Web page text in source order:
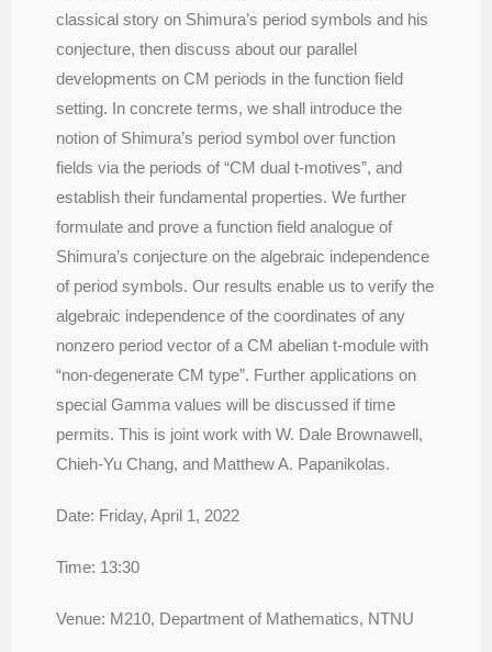
classical story on Shimura’s period symbols and his
conjecture, then discuss about our parallel
developments on CM periods in the function field
setting. In concrete terms, we shall introduce the
notion of Shimura’s period symbol over function
fields via the periods of “CM dual t-motives”, and
establish their fundamental properties. We further
formulate and prove a function field analogue of
Shimura’s conjecture on the algebraic independence
of period symbols. Our results enable us to verify the
algebraic independence of the coordinates of any
nonzero period vector of a CM abelian t-module with
“non-degenerate CM type”. Further applications on
special Gamma values will be discussed if time
permits.This is joint work with W. Dale Brownawell,
Chieh-Yu Chang, and Matthew A. Papanikolas.
Date: Friday, April 1, 2022
Time: 13:30
Venue: M210, Department of Mathematics, NTNU